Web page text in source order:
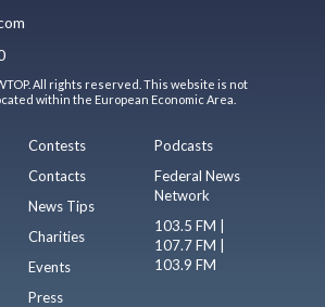
All rights reserved. This website is not
within the European Economic Area.
Contests
Contacts
News Tips
Charities
Events
Press
Podcasts
Federal News
Network
103.5 FM |
107.7 FM |
103.9 FM